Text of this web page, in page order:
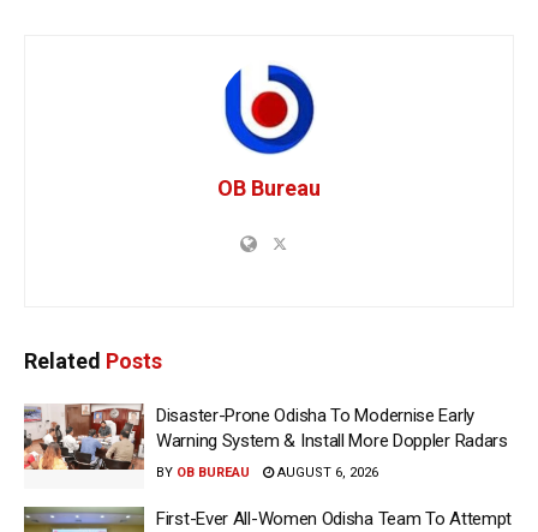
OB Bureau
Related Posts
Disaster-Prone Odisha To Modernise Early
Warning System & Install More Doppler Radars
BY OB BUREAU AUGUST 6, 2026
First-Ever All-Women Odisha Team To Attempt